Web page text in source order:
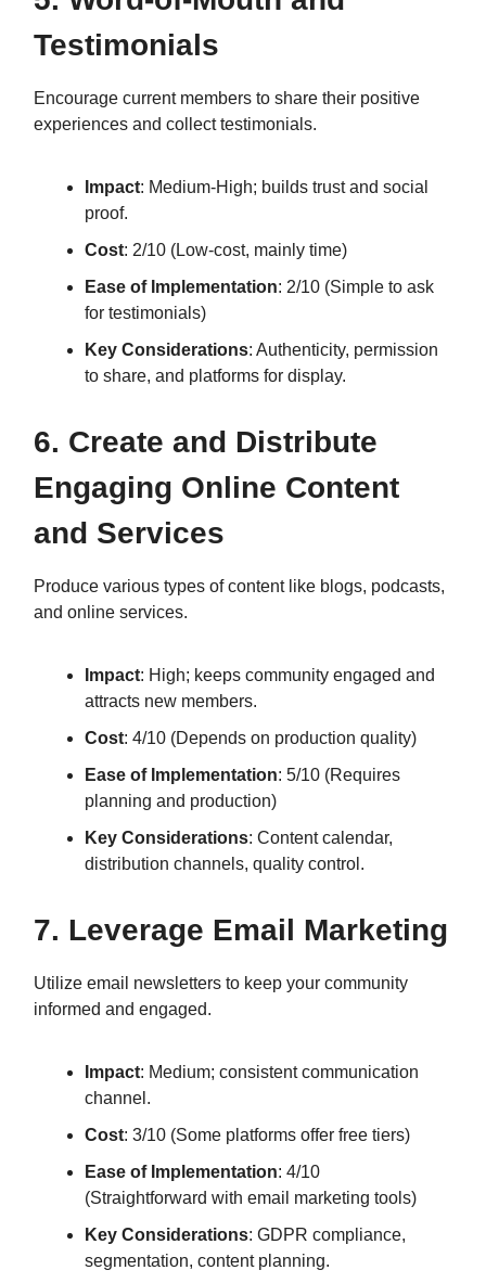
Testimonials
Encourage current members to share their positive
experiences and collect testimonials.
Impact: Medium-High; builds trust and social
proof.
Cost: 2/10 (Low-cost, mainly time)
Ease of Implementation: 2/10 (Simple to ask
for testimonials)
Key Considerations: Authenticity, permission
to share, and platforms for display.
6. Create and Distribute
Engaging Online Content
and Services
Produce various types of content like blogs, podcasts,
and online services.
Impact: High; keeps community engaged and
attracts new members.
Cost: 4/10 (Depends on production quality)
Ease of Implementation: 5/10 (Requires
planning and production)
Key Considerations: Content calendar,
distribution channels, quality control.
7. Leverage Email Marketing
Utilize email newsletters to keep your community
informed and engaged.
Impact: Medium; consistent communication
channel.
Cost: 3/10 (Some platforms offer free tiers)
Ease of Implementation: 4/10
(Straightforward with email marketing tools)
Key Considerations: GDPR compliance,
segmentation, content planning.